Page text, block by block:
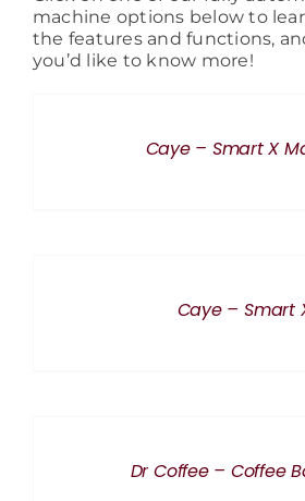
machine options below to
the features and functions,
you’d like to know more!
Caye – Smart X
Caye – Smart
Dr Coffee – Coffee